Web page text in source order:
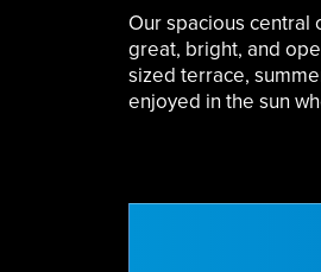
Our spacious central
great, bright, and
sized terrace,
enjoyed in the sun